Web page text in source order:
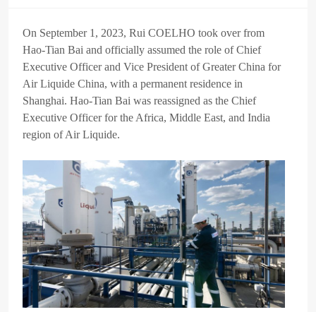
On September 1, 2023, Rui COELHO took over from
Hao-Tian Bai and officially assumed the role of Chief
Executive Officer and Vice President of Greater China for
Air Liquide China, with a permanent residence in
Shanghai. Hao-Tian Bai was reassigned as the Chief
Executive Officer for the Africa, Middle East, and India
region of Air Liquide.